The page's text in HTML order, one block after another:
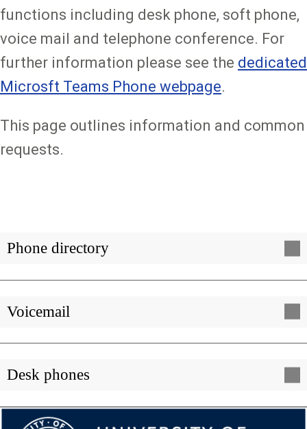
functions including desk phone, soft phone,
voice mail and telephone conference. For
further information please see the dedicated
Microsft Teams Phone webpage.
This page outlines information and common
requests.
Phone directory
Voicemail
Desk phones